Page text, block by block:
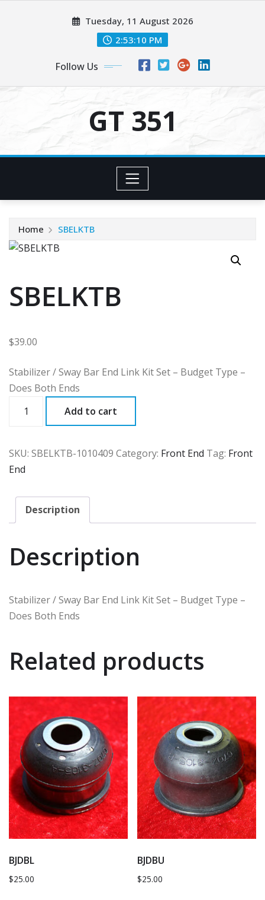
Tuesday, 11 August 2026
2:53:10 PM
Follow Us
GT 351
Home SBELKTB
SBELKTB
$39.00
Stabilizer / Sway Bar End Link Kit Set – Budget Type –
Does Both Ends
quantity
Add to cart
SKU: SBELKTB-1010409 Category: Front End Tag: Front
End
Description
Description
Stabilizer / Sway Bar End Link Kit Set – Budget Type –
Does Both Ends
Related products
BJDBL
$25.00
BJDBU
$25.00